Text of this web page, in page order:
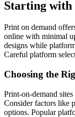
Starting with
Print on demand
online with minimal
designs while
Careful platform
Choosing the
Print-on-demand
Consider factors like
options. Popular